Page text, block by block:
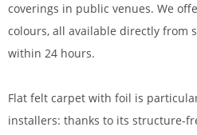
coverings in public venues. We
colours, all available directly from
within 24 hours.
Flat felt carpet with foil is
installers: thanks to its structure-